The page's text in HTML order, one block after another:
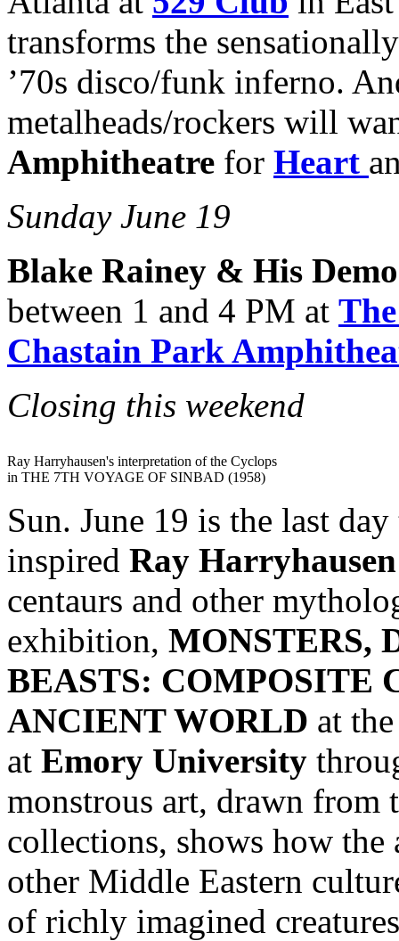
transforms the
’70s disco/funk inferno.
metalheads/rockers will
Amphitheatre for Heart
Sunday June 19
Blake Rainey & His
between 1 and 4 PM at
Chastain Park
Closing this weekend
Ray Harryhausen's interpretation of the Cyclops
in THE 7TH VOYAGE OF SINBAD (1958)
Sun. June 19 is the last
inspired Ray Harryhausen
centaurs and other
exhibition, MONSTERS,
BEASTS: COMPOSITE
ANCIENT WORLD at
at Emory University
monstrous art, drawn from
collections, shows how the
other Middle Eastern
of richly imagined